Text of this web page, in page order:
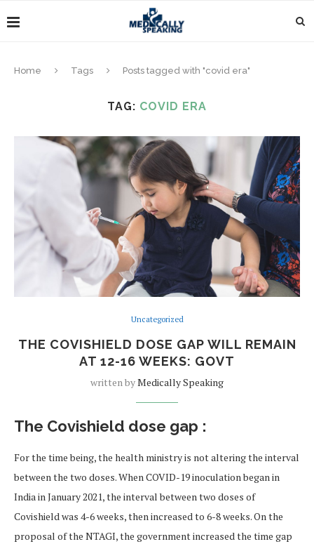
Home Tags Posts tagged with "covid era"
TAG: COVID ERA
Uncategorized
THE COVISHIELD DOSE GAP WILL REMAIN
AT 12-16 WEEKS: GOVT
written byMedically Speaking
The Covishield dose gap :
For the time being, the health ministry is not altering the interval
between the two doses. When COVID-19 inoculation began in
India in January 2021, the interval between two doses of
Covishield was 4-6 weeks, then increased to 6-8 weeks. On the
proposal of the NTAGI, the government increased the time gap